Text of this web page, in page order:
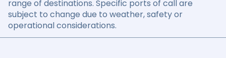
range of destinations. Specific ports of call are
subject to change due to weather, safety or
operational considerations.